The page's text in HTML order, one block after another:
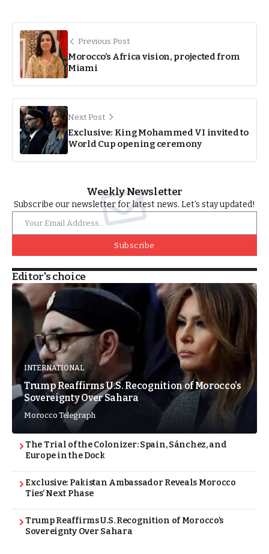
Previous Post
Morocco’s Africa vision, projected from
Miami
Next Post
Exclusive: King Mohammed VI invited to
World Cup opening ceremony
Weekly Newsletter
Subscribe our newsletter for latest news. Let’s stay updated!
Subscribe
Editor's choice
INTERNATIONAL
Trump Reaffirms U.S. Recognition of Morocco’s
Sovereignty Over Sahara
Morocco Telegraph
The Trial of the Colonizer: Spain, Sánchez, and
Europe in the Dock
Exclusive: Pakistan Ambassador Reveals Morocco
Ties’ Next Phase
Trump Reaffirms U.S. Recognition of Morocco’s
Sovereignty Over Sahara